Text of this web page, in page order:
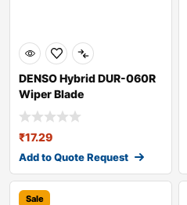
DENSO Hybrid DUR-060R
Wiper Blade
₹17.29
Add to Quote Request
Sale